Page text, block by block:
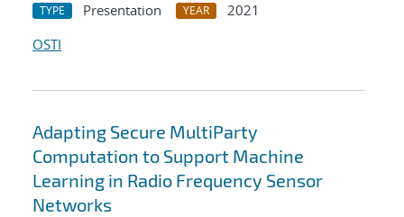
TYPE Presentation YEAR
2021
OSTI
Adapting Secure MultiParty
Computation to Support Machine
Learning in Radio Frequency Sensor
Networks